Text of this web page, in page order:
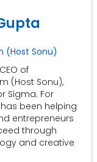
(Host Sonu)
of
(Host Sonu),
Sigma. For
been helping
entrepreneurs
through
and creative